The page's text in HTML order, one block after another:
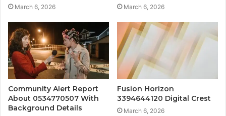
March 6, 2026 March 6, 2026
Community Alert Report
About 0534770507 With
Background Details
Fusion Horizon
3394644120 Digital Crest
March 6, 2026